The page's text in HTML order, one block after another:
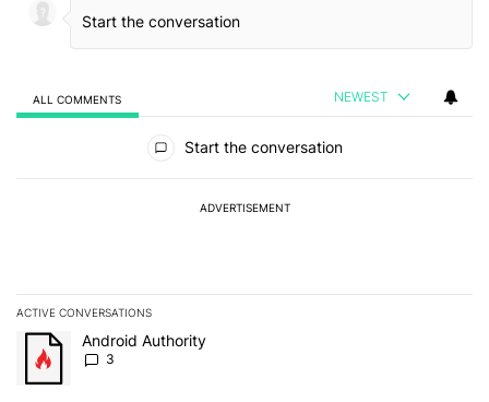
ALL COMMENTS NEWEST
Start the conversation
ADVERTISEMENT
ACTIVE CONVERSATIONS
The following is a list of the most commented articles in the last 7
A trending article titled "Android Authority" with 3 comments.
Android Authority
3